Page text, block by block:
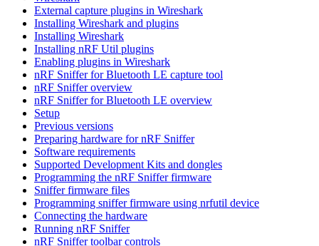
External capture plugins in Wireshark
Installing Wireshark and plugins
Installing Wireshark
Installing nRF Util plugins
Enabling plugins in Wireshark
nRF Sniffer for Bluetooth LE capture tool
nRF Sniffer overview
nRF Sniffer for Bluetooth LE overview
Setup
Previous versions
Preparing hardware for nRF Sniffer
Software requirements
Supported Development Kits and dongles
Programming the nRF Sniffer firmware
Sniffer firmware files
Programming sniffer firmware using nrfutil device
Connecting the hardware
Running nRF Sniffer
nRF Sniffer toolbar controls